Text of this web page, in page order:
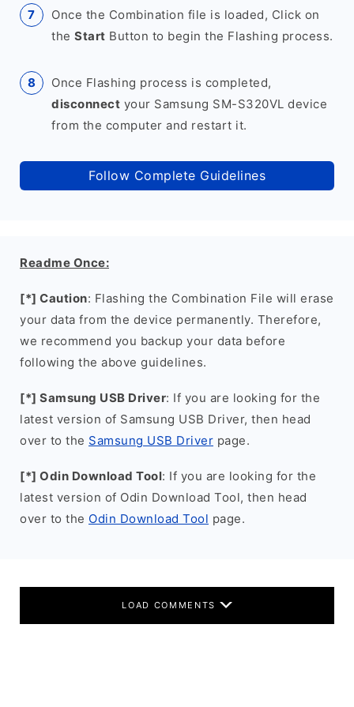
Once the Combination file is loaded, Click on
the Start Button to begin the Flashing process.
Once Flashing process is completed,
disconnect your Samsung SM-S320VL device
from the computer and restart it.
Follow Complete Guidelines
Readme Once:
[*] Caution: Flashing the Combination File will erase
your data from the device permanently. Therefore,
we recommend you backup your data before
following the above guidelines.
[*] Samsung USB Driver: If you are looking for the
latest version of Samsung USB Driver, then head
over to the Samsung USB Driver page.
[*] Odin Download Tool: If you are looking for the
latest version of Odin Download Tool, then head
over to the Odin Download Tool page.
LOAD COMMENTS